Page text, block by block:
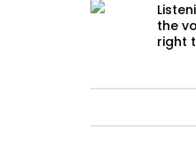
the
right